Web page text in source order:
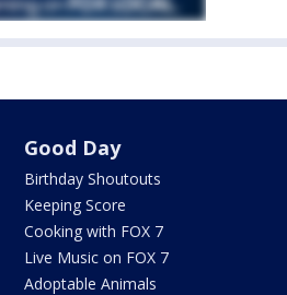
Good Day
Birthday Shoutouts
Keeping Score
Cooking with FOX 7
Live Music on FOX 7
Adoptable Animals